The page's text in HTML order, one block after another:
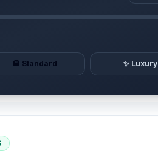
🏨 Standard ✨ Luxury